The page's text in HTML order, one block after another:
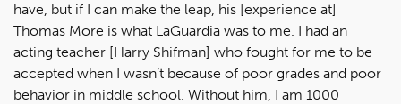
have, but if I can make the leap, his [experience at]
Thomas More is what LaGuardia was to me. I had an
acting teacher [Harry Shifman] who fought for me to be
accepted when I wasn’t because of poor grades and poor
behavior in middle school. Without him, I am 1000